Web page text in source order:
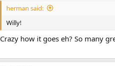
herman said:
Willy!
Crazy how it goes eh? So many